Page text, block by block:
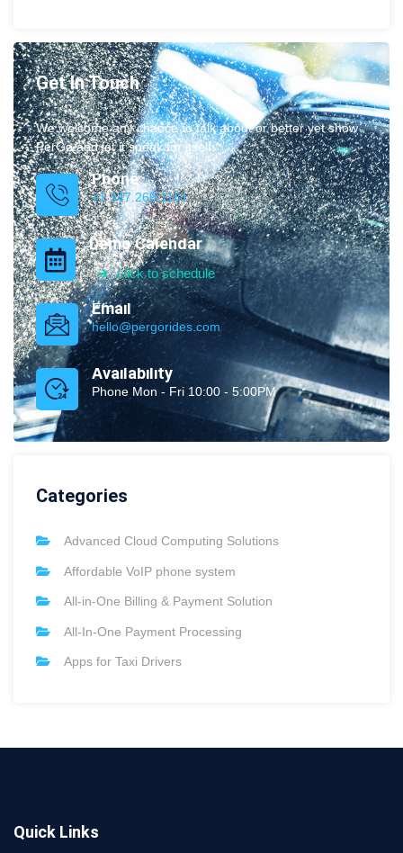
Get In Touch
We welcome any chance to talk about or better yet show
PerGo and let it speak for itself.
Phone
+1 347.269.1181
Demo Calendar
click to schedule
Email
hello@pergorides.com
Availability
Phone Mon - Fri 10:00 - 5:00PM
Categories
Advanced Cloud Computing Solutions
Affordable VoIP phone system
All-in-One Billing & Payment Solution
All-In-One Payment Processing
Apps for Taxi Drivers
Quick Links